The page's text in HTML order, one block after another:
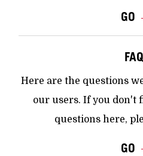
GO
FAQ
Here are the questions
our users. If you don't
questions here,
GO